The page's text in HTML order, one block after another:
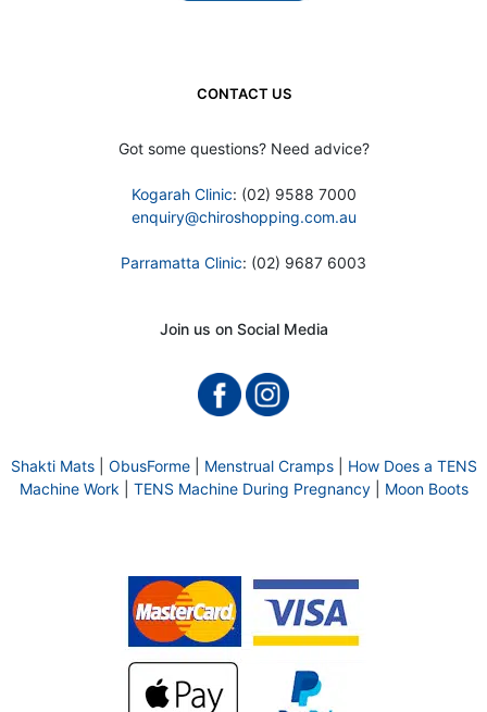
CONTACT US
Got some questions? Need advice?
Kogarah Clinic: (02) 9588 7000
enquiry@chiroshopping.com.au
Parramatta Clinic: (02) 9687 6003
Join us on Social Media
Shakti Mats| ObusForme| Menstrual Cramps| How Does a TENS
Machine Work
TENS Machine During Pregnancy| Moon Boots